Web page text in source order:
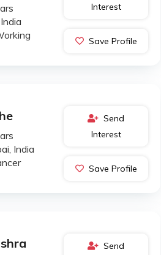
Interest
Save Profile
India
Send
Interest
Save Profile
Send